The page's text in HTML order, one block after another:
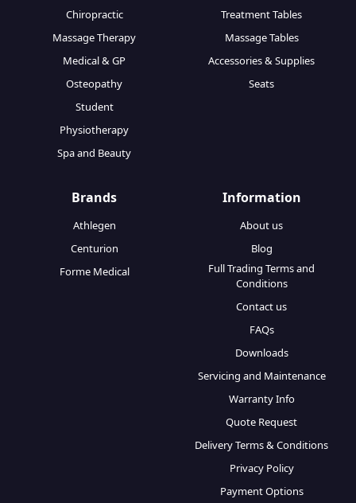
Chiropractic
Massage Therapy
Medical & GP
Osteopathy
Student
Physiotherapy
Spa and Beauty
Treatment Tables
Massage Tables
Accessories & Supplies
Seats
Brands
Athlegen
Centurion
Forme Medical
Information
About us
Blog
Full Trading Terms and
Conditions
Contact us
FAQs
Downloads
Servicing and Maintenance
Warranty Info
Quote Request
Delivery Terms & Conditions
Privacy Policy
Payment Options